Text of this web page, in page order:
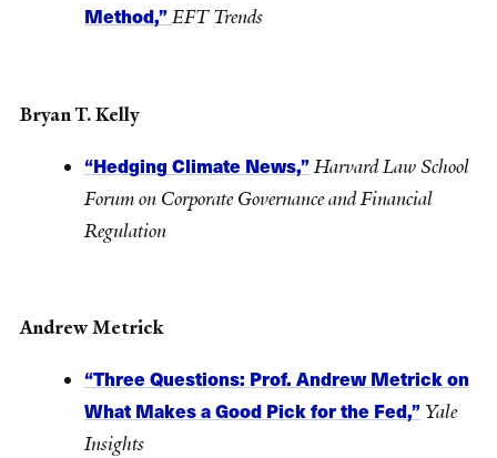
Method,”EFT Trends
Bryan T. Kelly
“Hedging Climate News,”Harvard Law School
Forum on Corporate Governance and Financial
Regulation
Andrew Metrick
“Three Questions: Prof. Andrew Metrick on
What Makes a Good Pick for the Fed,” Yale
Insights